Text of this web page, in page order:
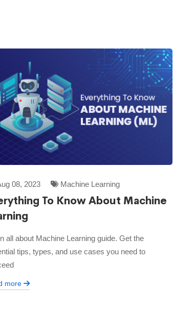
08, 2023 Machine Learning
To Know About Machine
all about Machine Learning guide. Get the
tips, types, and use cases you need to
more